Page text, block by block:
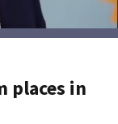
places in